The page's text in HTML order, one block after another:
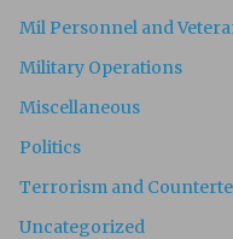
Mil Personnel and
Military Operations
Miscellaneous
Politics
Terrorism and
Uncategorized